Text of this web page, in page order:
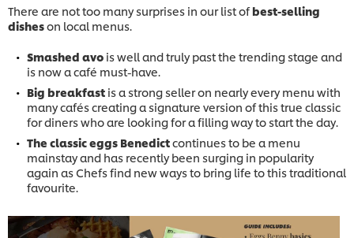
There are not too many surprises in our list ofbest-selling
disheson local menus.
Smashed avo is well and truly past the trending stage and
is now a café must-have.
Big breakfast is a strong seller on nearly every menu with
many cafés creating a signature version of this true classic
for diners who are looking for a filling way to start the day.
The classic eggs Benedictcontinues to be a menu
mainstay and has recently been surging in popularity
again as Chefs find new ways to bring life to this traditional
favourite.